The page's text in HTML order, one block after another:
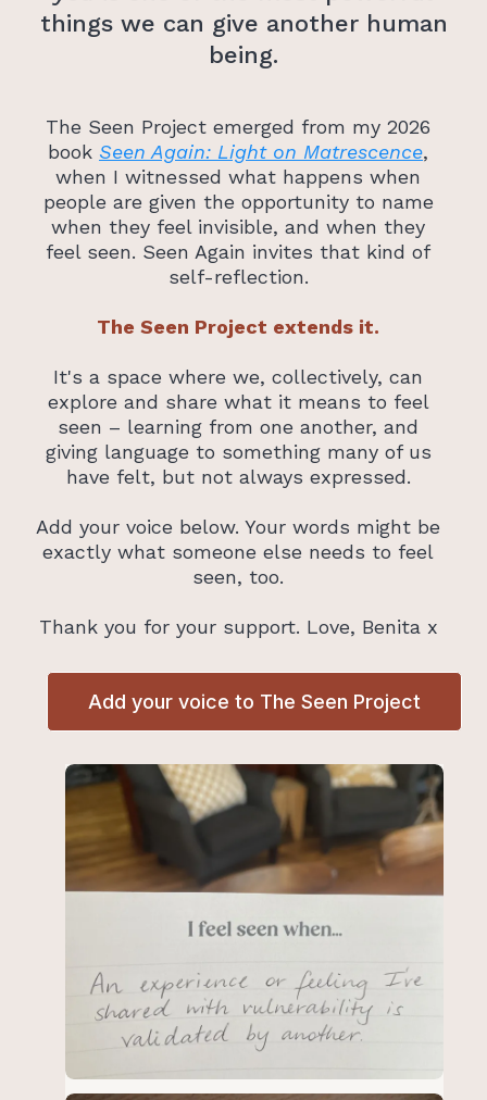
things we can give another human
being.
The Seen Project emerged from my 2026
book Seen Again: Light on Matrescence,
when I witnessed what happens when
people are given the opportunity to name
when they feel invisible, and when they
feel seen. Seen Again invites that kind of
self-reflection.
The Seen Project extends it.
It's a space where we, collectively, can
explore and share what it means to feel
seen – learning from one another, and
giving language to something many of us
have felt, but not always expressed.
Add your voice below. Your words might be
exactly what someone else needs to feel
seen, too.
Thank you for your support. Love, Benita x
Add your voice to The Seen Project